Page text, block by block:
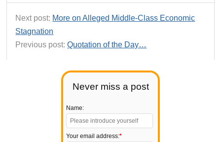
Never miss a post
Name:
Your email address:*
Next post: More on Alleged Middle-Class Economic
Stagnation
Previous post:Quotation of the Day…